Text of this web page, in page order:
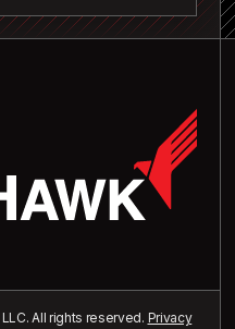
All rights reserved. Privacy